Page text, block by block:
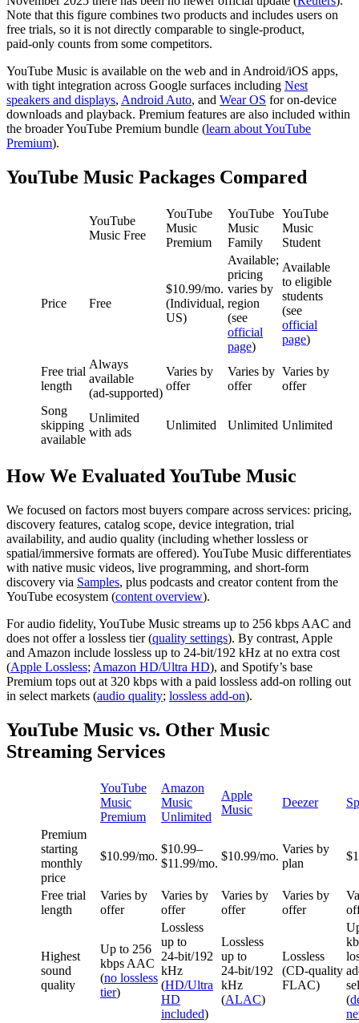
Note that this figure combines two products and includes users on
free trials, so it is not directly comparable to single‑product,
paid‑only counts from some competitors.
YouTube Music is available on the web and in Android/iOS apps,
with tight integration across Google surfaces including Nest
speakers and displays, Android Auto, and Wear OS for on‑device
downloads and playback. Premium features are also included within
the broader YouTube Premium bundle (learn about YouTube
Premium).
YouTube Music Packages Compared
YouTube
Music Free
YouTube
Music
Premium
YouTube
Music
Family
YouTube
Music
Student
Price Free
$10.99/mo.
(Individual,
US)
Available;
pricing
varies by
region
(see
official
page)
Available
to eligible
students
(see
official
page)
Free trial
length
Always
available
(ad‑supported)
Varies by
offer
Varies by
offer
Varies by
offer
Song
skipping
available
Unlimited
with ads
Unlimited Unlimited Unlimited
How We Evaluated YouTube Music
We focused on factors most buyers compare across services: pricing,
discovery features, catalog scope, device integration, trial
availability, and audio quality (including whether lossless or
spatial/immersive formats are offered). YouTube Music differentiates
with native music videos, live programming, and short‑form
discovery via Samples, plus podcasts and creator content from the
YouTube ecosystem (content overview).
For audio fidelity, YouTube Music streams up to 256 kbps AAC and
does not offer a lossless tier (quality settings). By contrast, Apple
and Amazon include lossless up to 24‑bit/192 kHz at no extra cost
(Apple Lossless; Amazon HD/Ultra HD), and Spotify’s base
Premium tops out at 320 kbps with a paid lossless add‑on rolling out
in select markets (audio quality; lossless add‑on).
YouTube Music vs. Other Music
Streaming Services
YouTube
Music
Premium
Amazon
Music
Unlimited
Apple
Music
Deezer
Premium
starting
monthly
price
$10.99/mo.
$10.99–
$11.99/mo.
$10.99/mo.
Varies by
plan
Free trial
length
Varies by
offer
Varies by
offer
Varies by
offer
Varies by
offer
Highest
sound
quality
Up to 256
kbps AAC
(no lossless
tier)
Lossless
up to
24‑bit/192
kHz
(HD/Ultra
HD
included)
Lossless
up to
24‑bit/192
kHz
(ALAC)
Lossless
(CD‑quality
FLAC)
(